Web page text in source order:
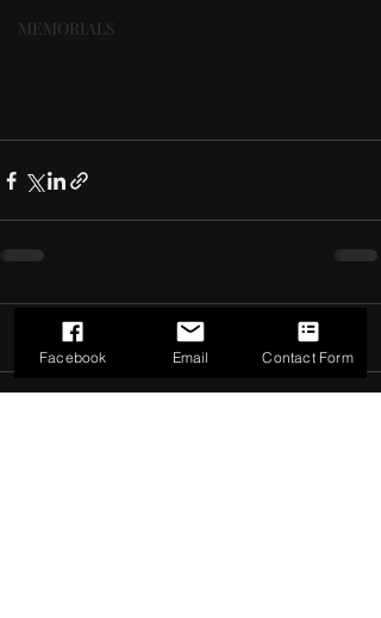
MEMORIALS
Comments 0.0 / 5 (0)
Facebook Email Contact Form